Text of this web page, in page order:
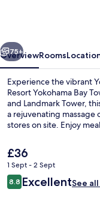
Bay
Tower
Next
75+
OverviewRooms
Experience the vibrant
Resort Yokohama Bay
and Landmark Tower,
a rejuvenating
stores on site. Enjoy
The
current
price
is
£36
1 Sept - 2 Sept
Reviews
8.88.8 out of 10
ExcellentSee